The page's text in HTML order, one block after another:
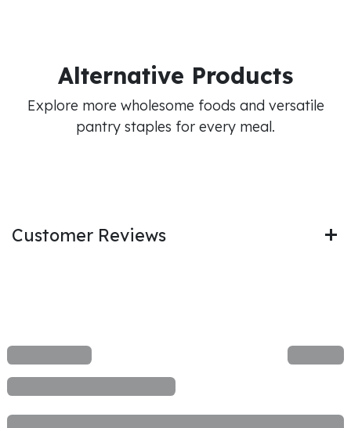
Alternative Products
Explore more wholesome foods and versatile
pantry staples for every meal.
Customer Reviews